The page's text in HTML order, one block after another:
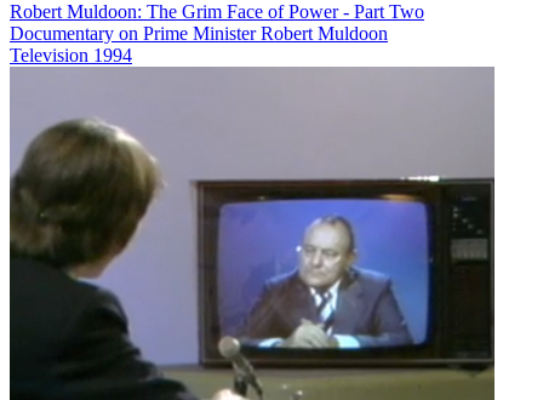
Robert Muldoon: The Grim Face of Power - Part Two
Documentary on Prime Minister Robert Muldoon
Television 1994